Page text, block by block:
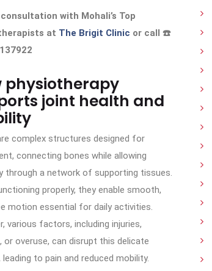
with Mohali’s Top
at The Brigit Clinic or call ☎️
physiotherapy
joint health and
complex structures designed for
connecting bones while allowing
through a network of supporting tissues.
properly, they enable smooth,
motion essential for daily activities.
various factors, including injuries,
or overuse, can disrupt this delicate
to pain and reduced mobility.